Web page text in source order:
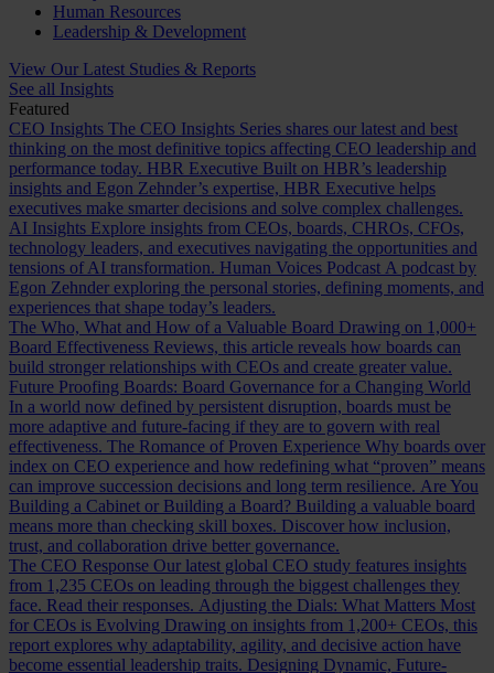
Human Resources
Leadership & Development
View Our Latest Studies & Reports
See all Insights
Featured
CEO Insights The CEO Insights Series shares our latest and best
thinking on the most definitive topics affecting CEO leadership and
performance today. HBR Executive Built on HBR’s leadership
insights and Egon Zehnder’s expertise, HBR Executive helps
executives make smarter decisions and solve complex challenges.
AI Insights Explore insights from CEOs, boards, CHROs, CFOs,
technology leaders, and executives navigating the opportunities and
tensions of AI transformation. Human Voices Podcast A podcast by
Egon Zehnder exploring the personal stories, defining moments, and
experiences that shape today’s leaders.
The Who, What and How of a Valuable Board Drawing on 1,000+
Board Effectiveness Reviews, this article reveals how boards can
build stronger relationships with CEOs and create greater value.
Future Proofing Boards: Board Governance for a Changing World
In a world now defined by persistent disruption, boards must be
more adaptive and future-facing if they are to govern with real
effectiveness. The Romance of Proven Experience Why boards over
index on CEO experience and how redefining what “proven” means
can improve succession decisions and long term resilience. Are You
Building a Cabinet or Building a Board? Building a valuable board
means more than checking skill boxes. Discover how inclusion,
trust, and collaboration drive better governance.
The CEO Response Our latest global CEO study features insights
from 1,235 CEOs on leading through the biggest challenges they
face. Read their responses. Adjusting the Dials: What Matters Most
for CEOs is Evolving Drawing on insights from 1,200+ CEOs, this
report explores why adaptability, agility, and decisive action have
become essential leadership traits. Designing Dynamic, Future-